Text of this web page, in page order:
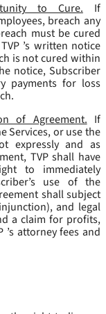
to Cure.
If
breach any
must be cured
’s written notice
is not cured within
notice, Subscriber
payments for loss
of Agreement. If
Services, or use the
expressly and as
TVP shall have
to immediately
use of the
shall subject
and legal
a claim for profits,
attorney fees and